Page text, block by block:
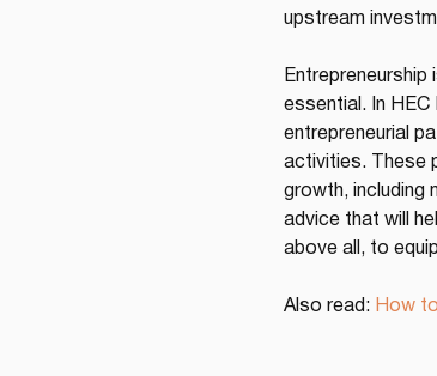
upstream
essential. In
entrepreneurial
activities. These
growth, including
advice that will
above all, to
Also read: How